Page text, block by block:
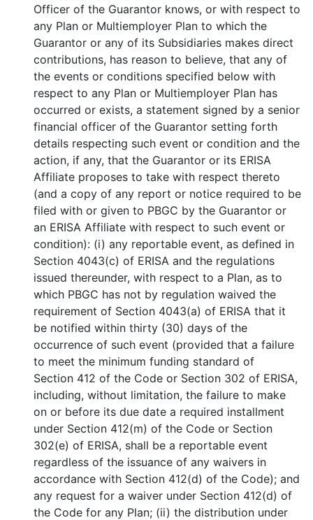
Officer of the Guarantor knows, or with respect to
any Plan or Multiemployer Plan to which the
Guarantor or any of its Subsidiaries makes direct
contributions, has reason to believe, that any of
the events or conditions specified below with
respect to any Plan or Multiemployer Plan has
occurred or exists, a statement signed by a senior
financial officer of the Guarantor setting forth
details respecting such event or condition and the
action, if any, that the Guarantor or its ERISA
Affiliate proposes to take with respect thereto
(and a copy of any report or notice required to be
filed with or given to PBGC by the Guarantor or
an ERISA Affiliate with respect to such event or
condition): (i) any reportable event, as defined in
Section 4043(c) of ERISA and the regulations
issued thereunder, with respect to a Plan, as to
which PBGC has not by regulation waived the
requirement of Section 4043(a) of ERISA that it
be notified within thirty (30) days of the
occurrence of such event (provided that a failure
to meet the minimum funding standard of
Section 412 of the Code or Section 302 of ERISA,
including, without limitation, the failure to make
on or before its due date a required installment
under Section 412(m) of the Code or Section
302(e) of ERISA, shall be a reportable event
regardless of the issuance of any waivers in
accordance with Section 412(d) of the Code); and
any request for a waiver under Section 412(d) of
the Code for any Plan; (ii) the distribution under